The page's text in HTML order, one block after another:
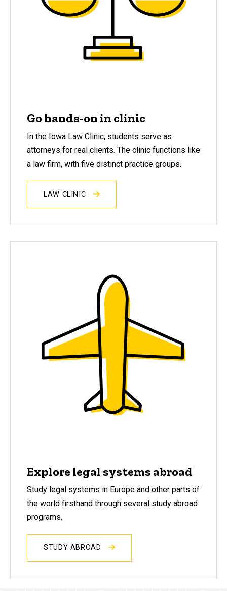
Go hands-on in clinic
In the Iowa Law Clinic, students serve as
attorneys for real clients. The clinic functions like
a law firm, with five distinct practice groups.
LAW CLINIC
Explore legal systems abroad
Study legal systems in Europe and other parts of
the world firsthand through several study abroad
programs.
STUDY ABROAD